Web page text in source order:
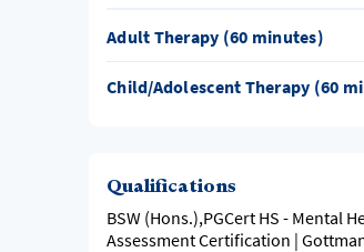
Adult Therapy (60 minutes)
Child/Adolescent Therapy (60
Qualifications
BSW (Hons.),PGCert HS - Mental
Assessment Certification |